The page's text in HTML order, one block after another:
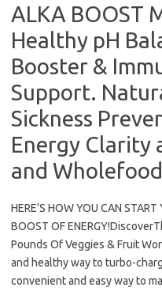
ALKA BOOST
Healthy pH
Booster &
Support.
Sickness
Energy Clarity
and
HERE’S HOW YOU CAN
BOOST OF
Pounds Of Veggies & Fruit
and healthy way to turbo-
convenient and easy way to